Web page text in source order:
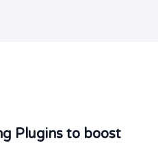
Plugins to boost